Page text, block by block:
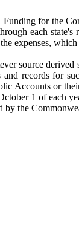
for the
each
expenses,
source
records for
or
1 of each
the